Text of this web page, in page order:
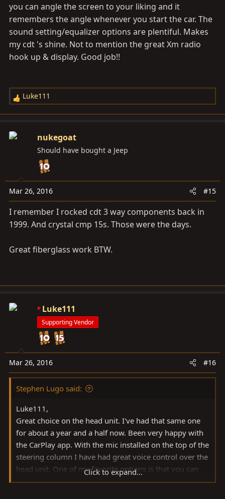
you can angle the screen to your liking and it
remembers the angle whenever you start the car. The
sound setting/equalizer options are plentiful. Makes
my cdt 's shine. Not to mention the great Xm radio
hook up & display. Good job!!
R
e
c
s
:
Luke111
nukegoat
Should have bought a Jeep
Mar 26, 2016 #15
I remember I rocked cdt 3 way components back in
1999. And crystal cmp 15s. Those were the days.
Great fiberglass work BTW.
Luke111
Supporting Vendor
Mar 26, 2016 #16
Stephen Lugo said:
Luke111,
Great choice on the head unit. I've had that same one
for about a year and a half now. Been very happy with
the CarPlay app. With the mic installed on the top of the
steering column I have had great voice control over the
head unit. One of my favorite options is that you can
angle the screen to your liking and it remembers the
Click to expand...